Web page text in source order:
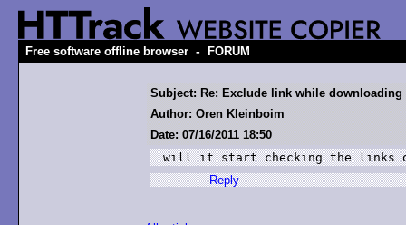
Free software offline browser - FORUM
Subject: Re: Exclude link while downloading
Author: Oren Kleinboim
Date: 07/16/2011 18:50
will it start checking the links
Reply